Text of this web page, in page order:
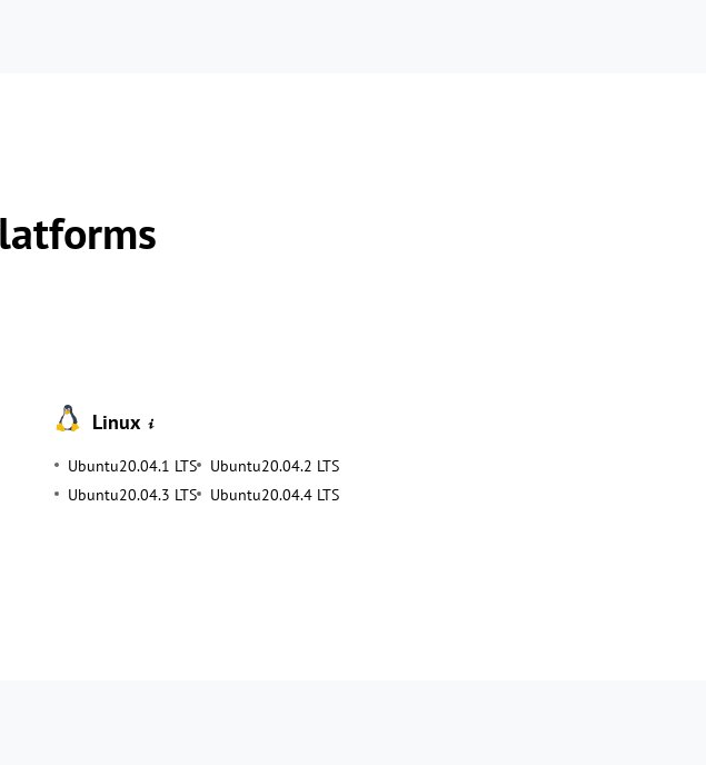
Linux
Ubuntu20.04.1 LTS
Ubuntu20.04.2 LTS
Ubuntu20.04.3 LTS
Ubuntu20.04.4 LTS